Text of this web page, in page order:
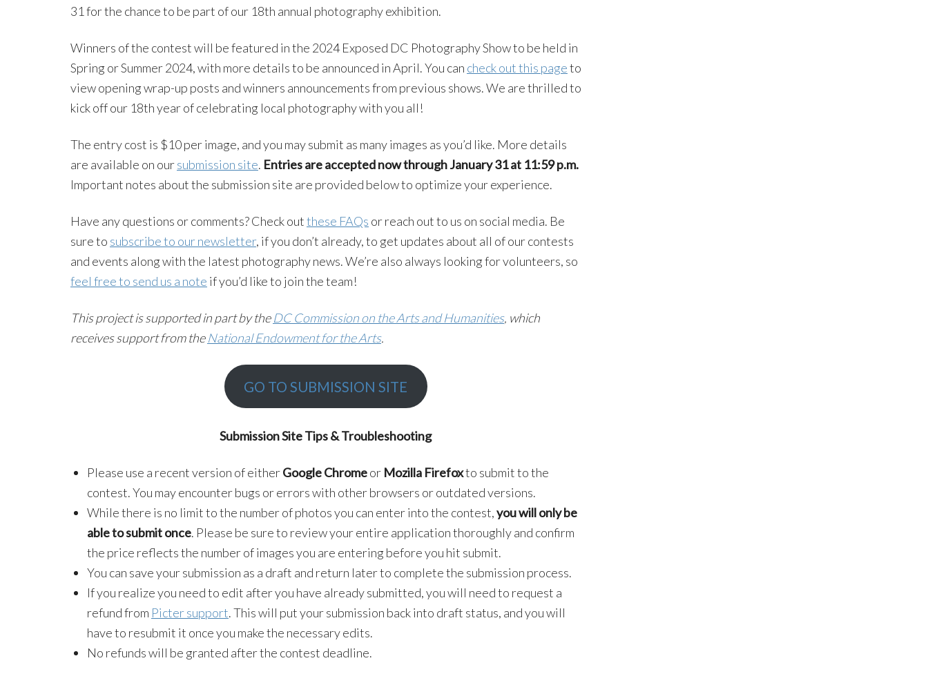
31 for the chance to be part of our 18th annual photography exhibition.
Winners of the contest will be featured in the 2024 Exposed DC Photography Show to be held in
Spring or Summer 2024, with more details to be announced in April. You can check out this pageto
view opening wrap-up posts and winners announcements from previous shows. We are thrilled to
kick off our 18th year of celebrating local photography with you all!
The entry cost is $10 per image, and you may submit as many images as you’d like. More details
are available on oursubmission site. Entries are accepted now throughJanuary 31 at 11:59 p.m.
Important notes about the submission site are provided below to optimize your experience.
Have any questions or comments? Check outthese FAQs or reach out to us on social media. Be
sure to subscribe to our newsletter, if you don’t already, to get updates about all of our contests
and events along with the latest photography news. We’re also always looking for volunteers, so
feel free to send us a note if you’d like to join the team!
This project is supported in part by theDC Commission on the Arts and Humanities, which
receives support from theNational Endowment for the Arts.
GO TO SUBMISSION SITE
Submission Site Tips & Troubleshooting
Please use a recent version of eitherGoogle Chromeor Mozilla Firefoxto submit to the
contest. You may encounter bugs or errors with other browsers or outdated versions.
While there is no limit to the number of photos you can enter into the contest,you will only be
able to submit once. Please be sure to review your entire application thoroughly and confirm
the price reflects the number of images you are entering before you hit submit.
You can save your submission as a draft and return later to complete the submission process.
If you realize you need to edit after you have already submitted, you will need to request a
refund from Picter support. This will put your submission back into draft status, and you will
have to resubmit it once you make the necessary edits.
No refunds will be granted after the contest deadline.